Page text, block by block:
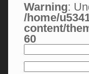
Warning:
/home/
content/
60